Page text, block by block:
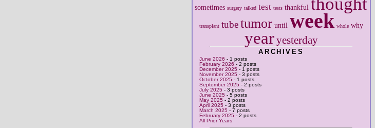
sometimes surgery talked test tests thankful
transplant tubetumor until week whole why
yearyesterday
ARCHIVES
June 2026 - 1 posts
February 2026 - 2 posts
December 2025 - 1 posts
November 2025 - 3 posts
October 2025 - 1 posts
September 2025 - 2 posts
July 2025 - 3 posts
June 2025 - 5 posts
May 2025 - 2 posts
April 2025 - 3 posts
March 2025 - 7 posts
February 2025 - 2 posts
All Prior Years